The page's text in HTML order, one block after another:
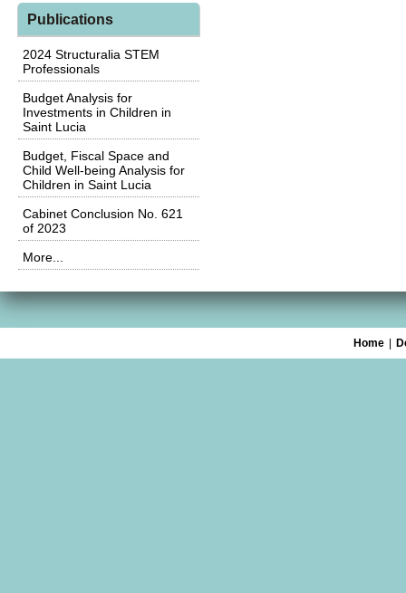
Publications
2024 Structuralia STEM
Professionals
Budget Analysis for
Investments in Children in
Saint Lucia
Budget, Fiscal Space and
Child Well-being Analysis for
Children in Saint Lucia
Cabinet Conclusion No. 621
of 2023
More...
Home